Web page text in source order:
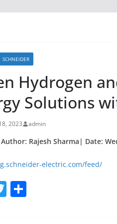
SCHNEIDER
Hydrogen
Solutions
2023 admin
Rajesh Sharma| Date:
electric.com/feed/
T